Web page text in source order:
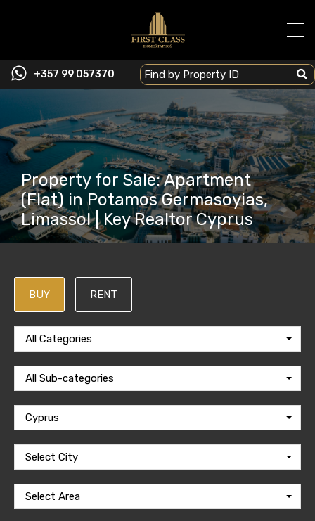
+357 99 057370
Property for Sale: Apartment
(Flat) in Potamos Germasoyias,
Limassol | Key Realtor Cyprus
BUY RENT
All Categories
All Sub-categories
Cyprus
Select City
Select Area